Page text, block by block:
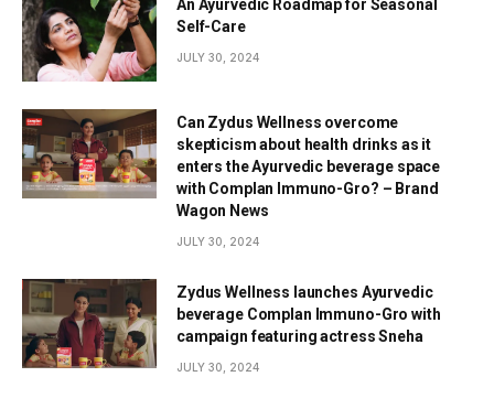
An Ayurvedic Roadmap for Seasonal
Self-Care
JULY 30, 2024
Can Zydus Wellness overcome
skepticism about health drinks as it
enters the Ayurvedic beverage space
with Complan Immuno-Gro? – Brand
Wagon News
JULY 30, 2024
Zydus Wellness launches Ayurvedic
beverage Complan Immuno-Gro with
campaign featuring actress Sneha
JULY 30, 2024